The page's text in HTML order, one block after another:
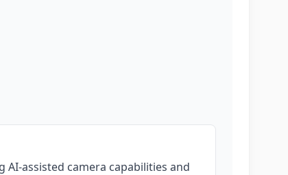
AI-assisted camera capabilities and